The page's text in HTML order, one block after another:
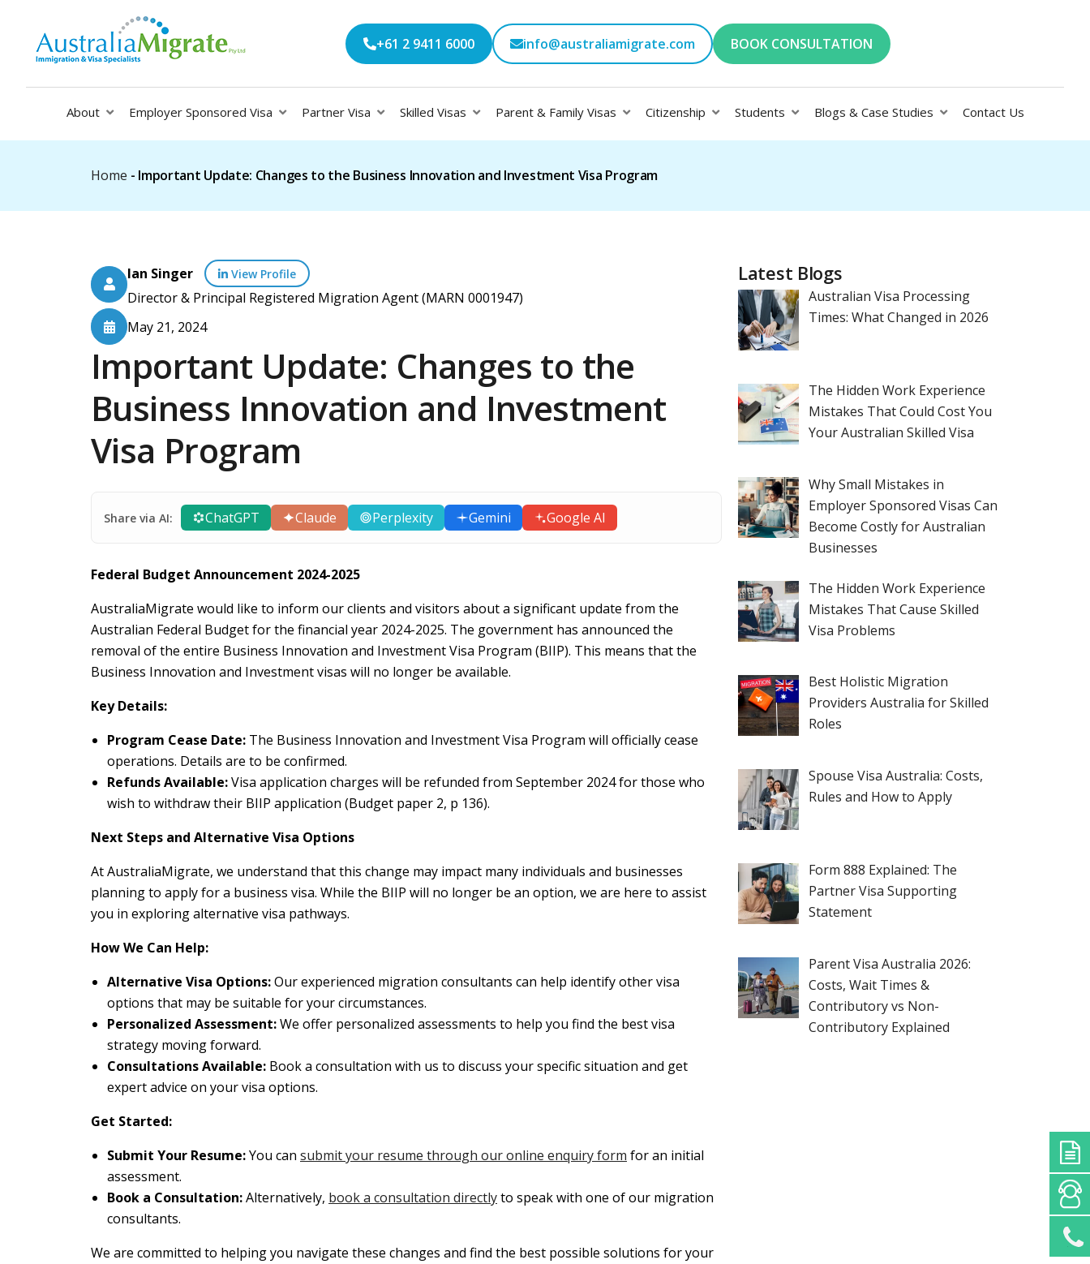
+61 2 9411 6000 info@australiamigrate.com BOOK CONSULTATION
About Employer Sponsored Visa Partner Visa Skilled Visas Parent & Family Visas Citizenship Students Blogs & Case Studies Contact Us
Home - Important Update: Changes to the Business Innovation and Investment Visa Program
Ian Singer View Profile
Director & Principal Registered Migration Agent (MARN 0001947)
May 21, 2024
Important Update: Changes to the
Business Innovation and Investment
Visa Program
Share via AI: ChatGPT Claude Perplexity Gemini Google AI
Federal Budget Announcement 2024-2025
AustraliaMigrate would like to inform our clients and visitors about a significant update from the
Australian Federal Budget for the financial year 2024-2025. The government has announced the
removal of the entire Business Innovation and Investment Visa Program (BIIP). This means that the
Business Innovation and Investment visas will no longer be available.
Key Details:
Program Cease Date: The Business Innovation and Investment Visa Program will officially cease
operations. Details are to be confirmed.
Refunds Available:Visa application charges will be refunded from September 2024 for those who
wish to withdraw their BIIP application (Budget paper 2, p 136).
Next Steps and Alternative Visa Options
At AustraliaMigrate, we understand that this change may impact many individuals and businesses
planning to apply for a business visa. While the BIIP will no longer be an option, we are here to assist
you in exploring alternative visa pathways.
How We Can Help:
Alternative Visa Options:Our experienced migration consultants can help identify other visa
options that may be suitable for your circumstances.
Personalized Assessment:We offer personalized assessments to help you find the best visa
strategy moving forward.
Consultations Available: Book a consultation with us to discuss your specific situation and get
expert advice on your visa options.
Get Started:
Submit Your Resume:You can submit your resume through our online enquiry form for an initial
assessment.
Book a Consultation:Alternatively, book a consultation directlyto speak with one of our migration
consultants.
We are committed to helping you navigate these changes and find the best possible solutions for your
Latest Blogs
Australian Visa Processing
Times: What Changed in 2026
The Hidden Work Experience
Mistakes That Could Cost You
Your Australian Skilled Visa
Why Small Mistakes in
Employer Sponsored Visas Can
Become Costly for Australian
Businesses
The Hidden Work Experience
Mistakes That Cause Skilled
Visa Problems
Best Holistic Migration
Providers Australia for Skilled
Roles
Spouse Visa Australia: Costs,
Rules and How to Apply
Form 888 Explained: The
Partner Visa Supporting
Statement
Parent Visa Australia 2026:
Costs, Wait Times &
Contributory vs Non-
Contributory Explained